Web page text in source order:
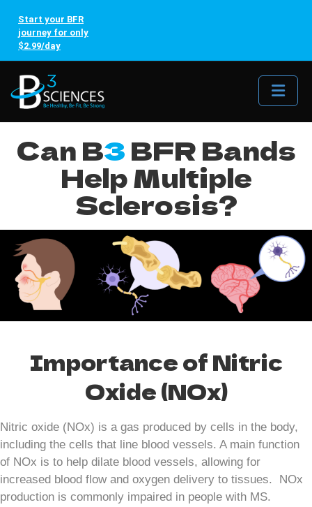
Start your BFR
journey for only
$2.99/day
Can B3BFR Bands
Help Multiple
Sclerosis?
Importance of Nitric
Oxide (NOx)
Nitric oxide (NOx) is a gas produced by cells in the body,
including the cells that line blood vessels. A main function
of NOx is to help dilate blood vessels, allowing for
increased blood flow and oxygen delivery to tissues. NOx
production is commonly impaired in people with MS.